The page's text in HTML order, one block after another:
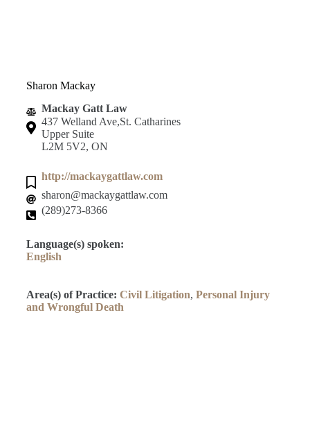
Sharon Mackay
Mackay Gatt Law
437 Welland Ave,St. Catharines
Upper Suite
L2M 5V2, ON
http://mackaygattlaw.com
sharon@mackaygattlaw.com
(289)273-8366
Language(s) spoken:
English
Area(s) of Practice: Civil Litigation, Personal Injury
and Wrongful Death